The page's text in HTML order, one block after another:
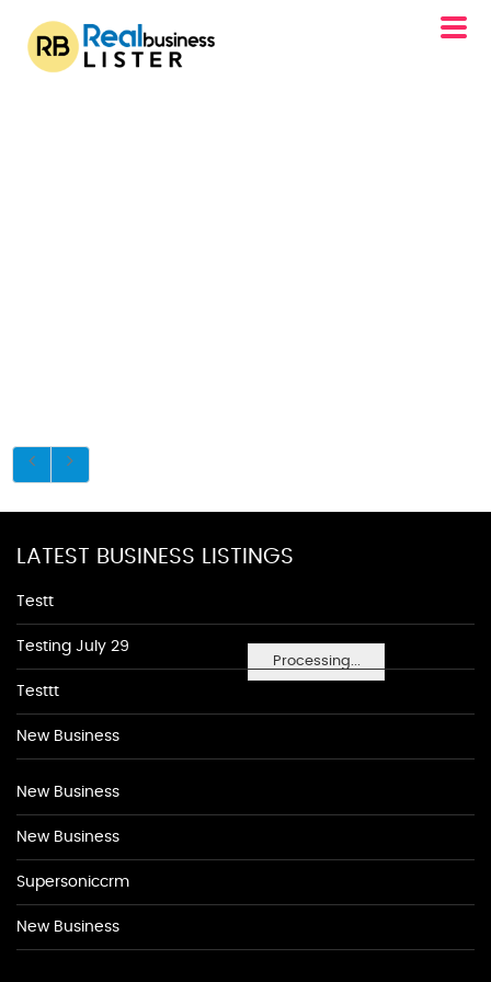
Processing...
LATEST BUSINESS LISTINGS
Testt
Testing July 29
Testtt
New Business
New Business
New Business
Supersoniccrm
New Business